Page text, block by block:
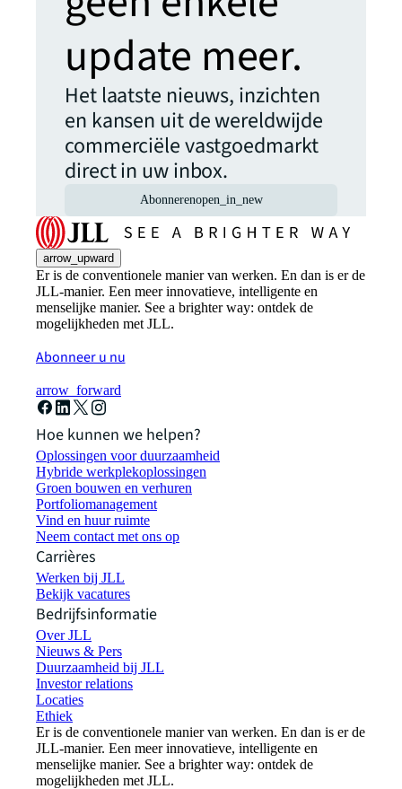
update meer.
Het laatste nieuws, inzichten
en kansen uit de wereldwijde
commerciële vastgoedmarkt
direct in uw inbox.
Abonnerenopen_in_new
arrow_upward
Er is de conventionele manier van werken. En dan is er de
JLL-manier. Een meer innovatieve, intelligente en
menselijke manier. See a brighter way: ontdek de
mogelijkheden met JLL.
Abonneer u nu
arrow_forward
Hoe kunnen we helpen?
Oplossingen voor duurzaamheid
Hybride werkplekoplossingen
Groen bouwen en verhuren
Portfoliomanagement
Vind en huur ruimte
Neem contact met ons op
Carrières
Werken bij JLL
Bekijk vacatures
Bedrijfsinformatie
Over JLL
Nieuws & Pers
Duurzaamheid bij JLL
Investor relations
Locaties
Ethiek
Er is de conventionele manier van werken. En dan is er de
JLL-manier. Een meer innovatieve, intelligente en
menselijke manier. See a brighter way: ontdek de
mogelijkheden met JLL.